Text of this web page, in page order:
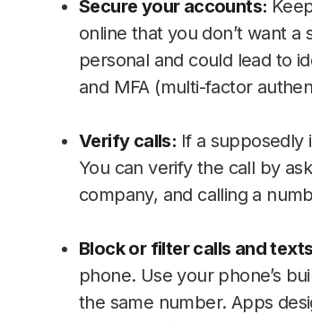
Secure your accounts:
online that you don’t want
personal and could lead to
and MFA (multi-factor
Verify calls: If a supposedly
You can verify the call by
company, and calling a
Block or filter calls and
phone. Use your phone’s
the same number. Apps